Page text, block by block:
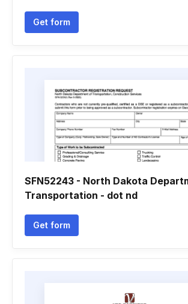
Get form
SFN52243 - North Dakota
Transportation - dot nd
Get form